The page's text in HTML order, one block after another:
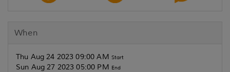
When
Thu Aug 24 2023 09:00 AM Start
Sun Aug 27 2023 05:00 PM End